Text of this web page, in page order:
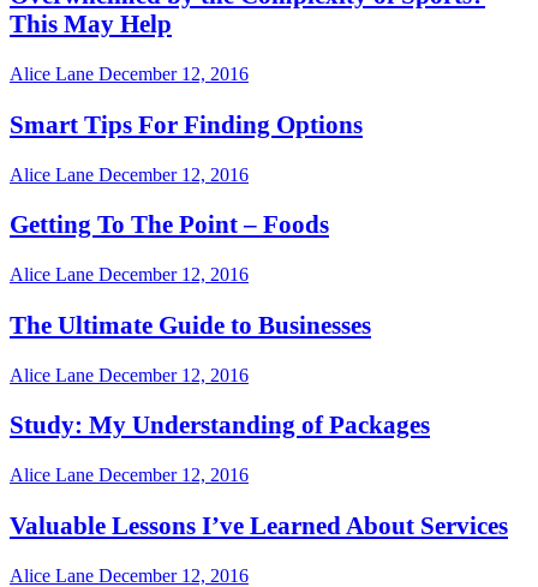
This May Help
Alice Lane December 12, 2016
Smart Tips For Finding Options
Alice Lane December 12, 2016
Getting To The Point – Foods
Alice Lane December 12, 2016
The Ultimate Guide to Businesses
Alice Lane December 12, 2016
Study: My Understanding of Packages
Alice Lane December 12, 2016
Valuable Lessons I’ve Learned About Services
Alice Lane December 12, 2016